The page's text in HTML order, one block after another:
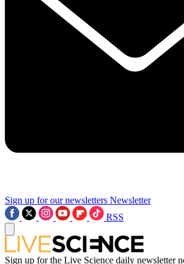
Sign up for our newsletters Newsletter
RSS
Sign up for the Live Science daily newsletter